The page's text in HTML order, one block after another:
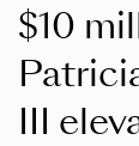
$10
III